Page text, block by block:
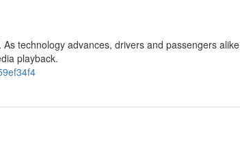
technology advances, drivers and passengers alike
playback.